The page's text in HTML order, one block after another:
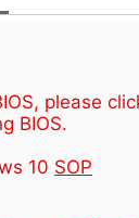
please
BIOS.
10 SOP